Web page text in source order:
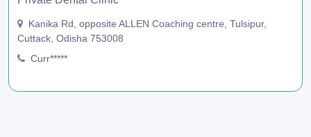
Kanika Rd, opposite ALLEN Coaching centre, Tulsipur,
Cuttack, Odisha 753008
Curr*****